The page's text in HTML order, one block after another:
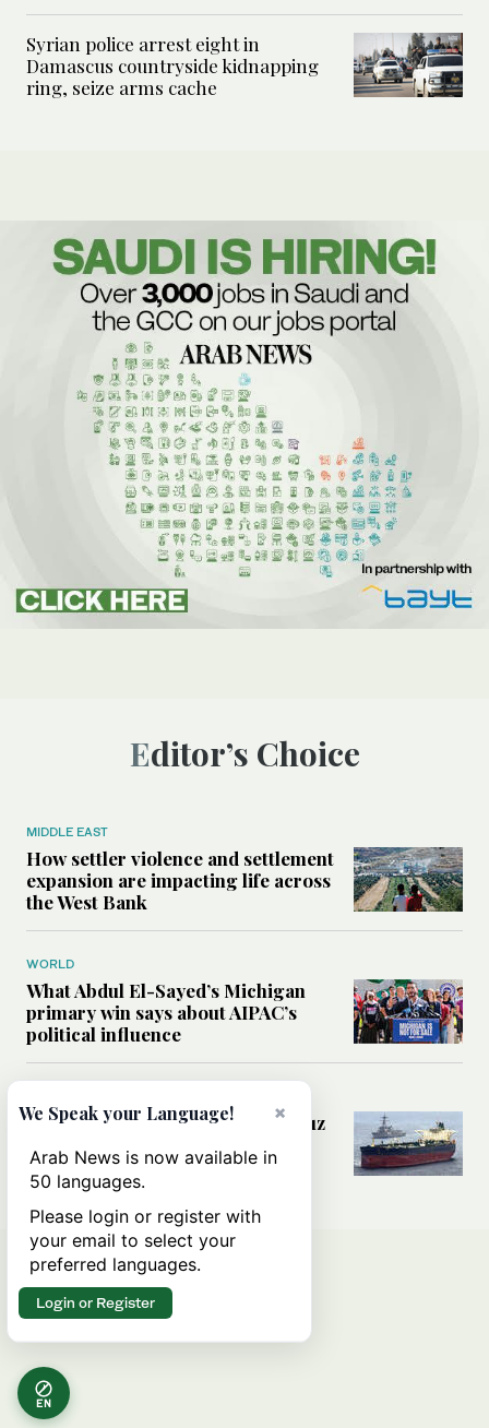
Syrian police arrest eight in
Damascus countryside kidnapping
ring, seize arms cache
Editor’s Choice
MIDDLE EAST
How settler violence and settlement
expansion are impacting life across
the West Bank
WORLD
What Abdul El-Sayed’s Michigan
primary win says about AIPAC’s
political influence
Could a US-Iran deal over Hormuz
rules of international trade?
EN
×
We Speak your Language!
Arab News is now available in
50 languages.
Please login or register with
your email to select your
preferred languages.
Login or Register